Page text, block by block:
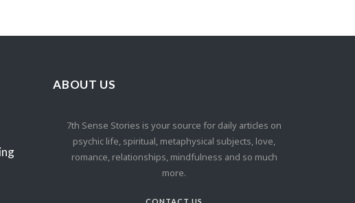
ABOUT US
7th Sense Stories is your source for daily articles on
psychic life, spiritual, metaphysical subjects, love,
romance, relationships, mindfulness and so much
more.